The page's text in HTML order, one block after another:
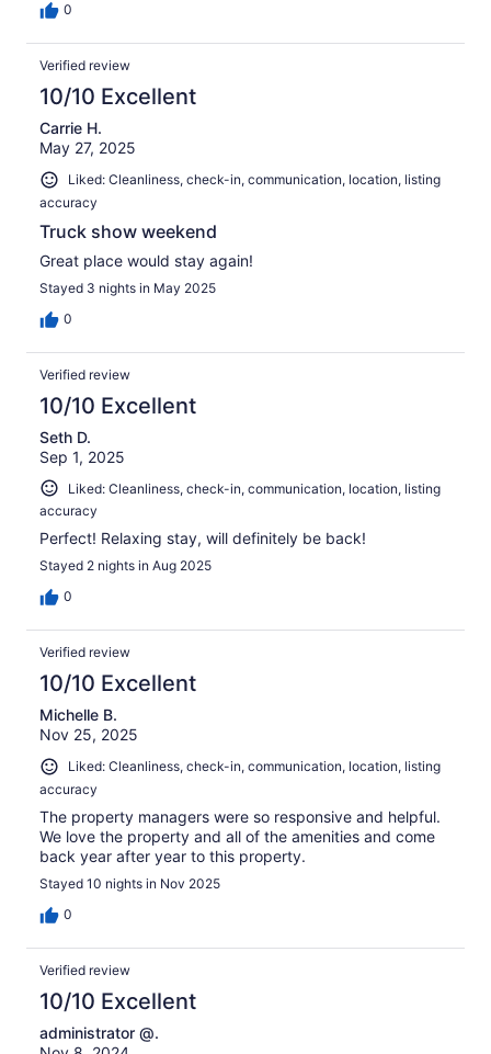
0
Verified review
10/10 Excellent
Carrie H.
May 27, 2025
Liked: Cleanliness, check-in, communication, location, listing
accuracy
Truck show weekend
Great place would stay again!
Stayed 3 nights in May 2025
0
Verified review
10/10 Excellent
Seth D.
Sep 1, 2025
Liked: Cleanliness, check-in, communication, location, listing
accuracy
Perfect! Relaxing stay, will definitely be back!
Stayed 2 nights in Aug 2025
0
Verified review
10/10 Excellent
Michelle B.
Nov 25, 2025
Liked: Cleanliness, check-in, communication, location, listing
accuracy
The property managers were so responsive and helpful.
We love the property and all of the amenities and come
back year after year to this property.
Stayed 10 nights in Nov 2025
0
Verified review
10/10 Excellent
administrator @.